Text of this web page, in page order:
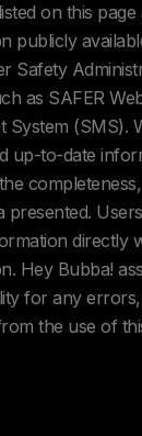
on this
publicly
Safety
as SAFER
System (SMS).
up-to-date
presented.
directly
Hey Bubba!
for any
the use of